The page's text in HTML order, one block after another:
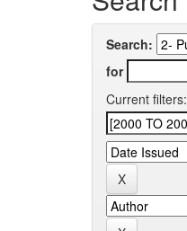
Search:
for
Current filters: